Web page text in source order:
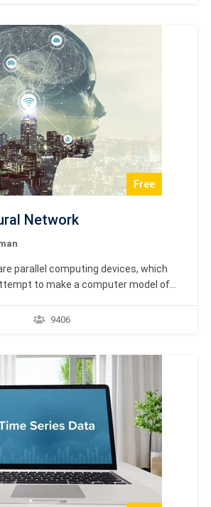
Free
Network
parallel computing devices, which
to make a computer model of
tasks faster than the
9406